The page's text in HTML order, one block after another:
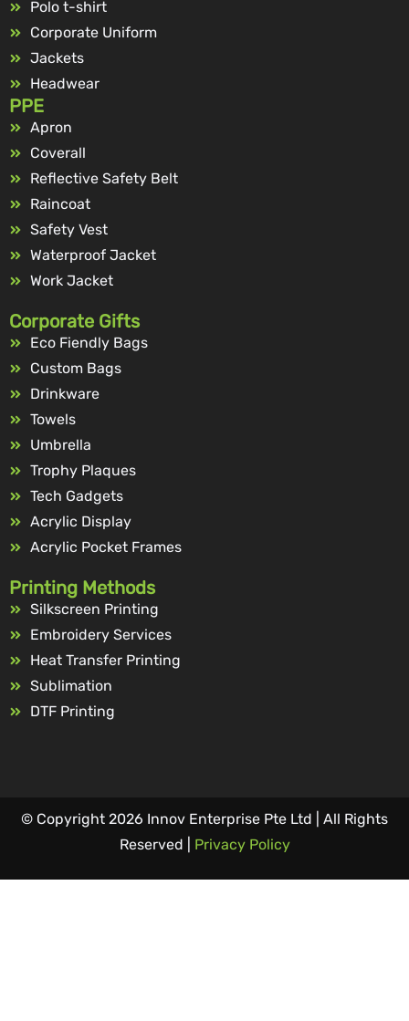
Polo t-shirt
Corporate Uniform
Jackets
Headwear
PPE
Apron
Coverall
Reflective Safety Belt
Raincoat
Safety Vest
Waterproof Jacket
Work Jacket
Corporate Gifts
Eco Fiendly Bags
Custom Bags
Drinkware
Towels
Umbrella
Trophy Plaques
Tech Gadgets
Acrylic Display
Acrylic Pocket Frames
Printing Methods
Silkscreen Printing
Embroidery Services
Heat Transfer Printing
Sublimation
DTF Printing
© Copyright 2026 Innov Enterprise Pte Ltd | All Rights
Reserved | Privacy Policy